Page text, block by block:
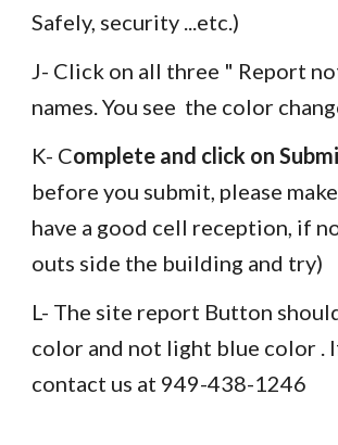
Safely, security ...etc.)
J- Click on all three " Report
names. You see  the color
K- Complete and click on
before you submit, please
have a good cell reception, if
outs side the building and try)
L- The site report Button
color and not light blue color .
contact us at 949-438-1246